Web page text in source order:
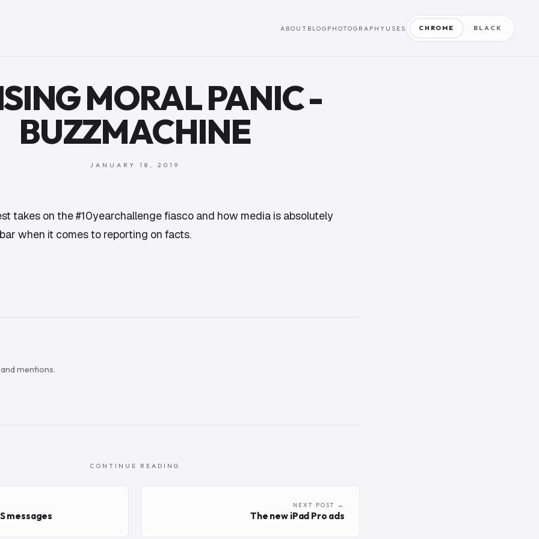
ABOUT BLOG PHOTOGRAPHY USES CHROME BLACK
MORAL PANIC -
BUZZMACHINE
JANUARY 18, 2019
takes on the #10yearchallenge fiasco and how media is absolutely
when it comes to reporting on facts.
mentions.
CONTINUE READING
messages
NEXT POST →
The new iPad Pro ads